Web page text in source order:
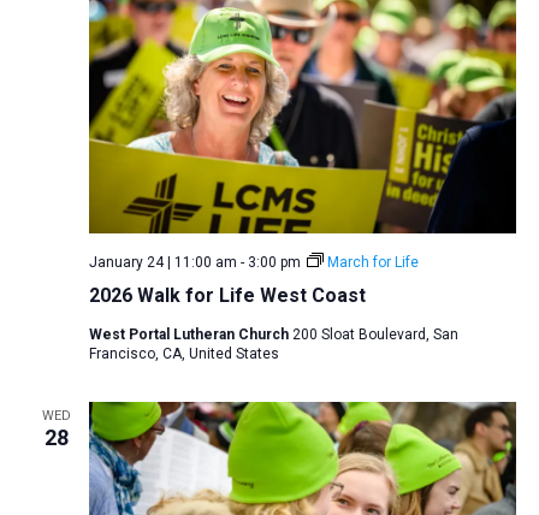
2026 Walk for Life West Coast
January 24 | 11:00 am - 3:00 pm March for Life
West Portal Lutheran Church 200 Sloat Boulevard, San
Francisco, CA, United States
WED
28